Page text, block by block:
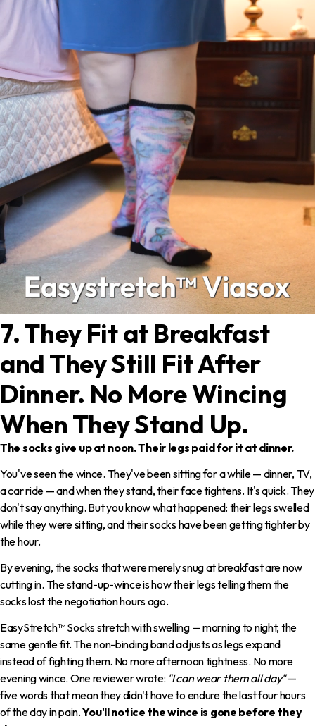
7. They Fit at Breakfast
and They Still Fit After
Dinner. No More Wincing
When They Stand Up.
The socks give up at noon. Their legs paid for it at dinner.
You've seen the wince. They've been sitting for a while — dinner, TV,
a car ride — and when they stand, their face tightens. It's quick. They
don't say anything. But you know what happened: their legs swelled
while they were sitting, and their socks have been getting tighter by
the hour.
By evening, the socks that were merely snug at breakfast are now
cutting in. The stand-up-wince is how their legs telling them the
socks lost the negotiation hours ago.
EasyStretch™ Socks stretch with swelling — morning to night, the
same gentle fit. The non-binding band adjusts as legs expand
instead of fighting them. No more afternoon tightness. No more
evening wince. One reviewer wrote: "I can wear them all day"—
five words that mean they didn't have to endure the last four hours
of the day in pain.You'll notice the wince is gone before they